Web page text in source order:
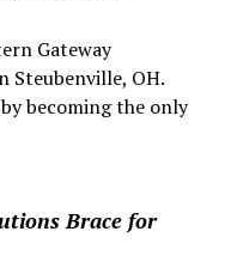
Gateway
Steubenville, OH.
becoming the only
Brace for